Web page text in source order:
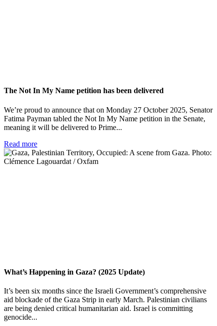
The Not In My Name petition has been delivered
We’re proud to announce that on Monday 27 October 2025, Senator
Fatima Payman tabled the Not In My Name petition in the Senate,
meaning it will be delivered to Prime...
Read more
What’s Happening in Gaza? (2025 Update)
It’s been six months since the Israeli Government’s comprehensive
aid blockade of the Gaza Strip in early March. Palestinian civilians
are being denied critical humanitarian aid. Israel is committing
genocide...